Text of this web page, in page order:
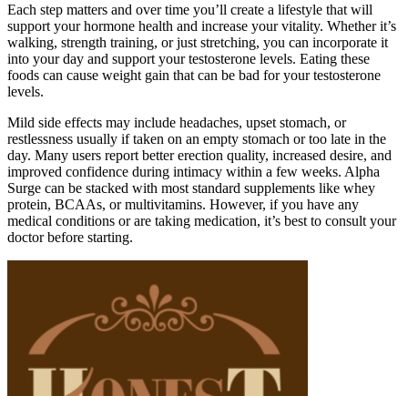
Each step matters and over time you’ll create a lifestyle that will
support your hormone health and increase your vitality. Whether it’s
walking, strength training, or just stretching, you can incorporate it
into your day and support your testosterone levels. Eating these
foods can cause weight gain that can be bad for your testosterone
levels.
Mild side effects may include headaches, upset stomach, or
restlessness usually if taken on an empty stomach or too late in the
day. Many users report better erection quality, increased desire, and
improved confidence during intimacy within a few weeks. Alpha
Surge can be stacked with most standard supplements like whey
protein, BCAAs, or multivitamins. However, if you have any
medical conditions or are taking medication, it’s best to consult your
doctor before starting.